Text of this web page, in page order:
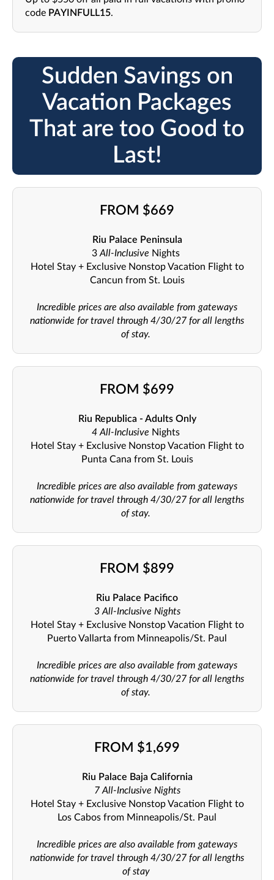
code PAYINFULL15.
Sudden Savings on
Vacation Packages
That are too Good to
Last!
FROM $669
Riu Palace Peninsula
3 All-Inclusive Nights
Hotel Stay + Exclusive Nonstop Vacation Flight to
Cancun from St. Louis
Incredible prices are also available from gateways
nationwide for travel through 4/30/27 for all lengths
of stay.
FROM $699
Riu Republica - Adults Only
4 All-Inclusive Nights
Hotel Stay + Exclusive Nonstop Vacation Flight to
Punta Cana from St. Louis
Incredible prices are also available from gateways
nationwide for travel through 4/30/27 for all lengths
of stay.
FROM $899
Riu Palace Pacifico
3 All-Inclusive Nights
Hotel Stay + Exclusive Nonstop Vacation Flight to
Puerto Vallarta from Minneapolis/St. Paul
Incredible prices are also available from gateways
nationwide for travel through 4/30/27 for all lengths
of stay.
FROM $1,699
Riu Palace Baja California
7 All-Inclusive Nights
Hotel Stay + Exclusive Nonstop Vacation Flight to
Los Cabos from Minneapolis/St. Paul
Incredible prices are also available from gateways
nationwide for travel through 4/30/27 for all lengths
of stay